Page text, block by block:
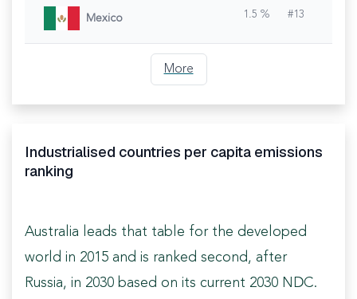
Mexico 1.5 % #13
More
Industrialised countries per capita emissions
ranking
Australia leads that table for the developed
world in 2015 and is ranked second, after
Russia, in 2030 based on its current 2030 NDC.